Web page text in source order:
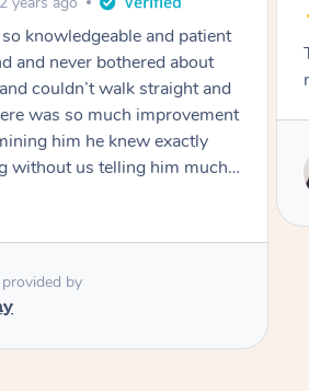
beyond to help you
provided by